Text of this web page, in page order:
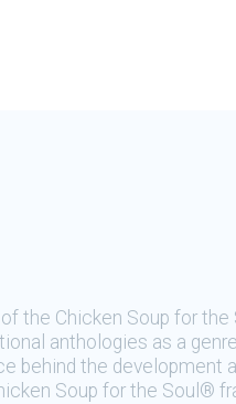
the Chicken Soup for
anthologies as a
behind the development
Soup for the Soul®